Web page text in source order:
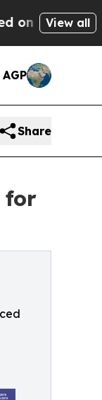
Michigan
View all
Share
for